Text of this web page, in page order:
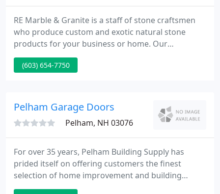
RE Marble & Granite is a staff of stone craftsmen
who produce custom and exotic natural stone
products for your business or home. Our
experienced artisans handcraft breathtaking
countertops, vanities, fireplaces, and furniture
with our employees.
(603) 654-7750
Pelham Garage Doors
Pelham, NH 03076
For over 35 years, Pelham Building Supply has
prided itself on offering customers the finest
selection of home improvement and building
products at affordable prices. At Pelham Building